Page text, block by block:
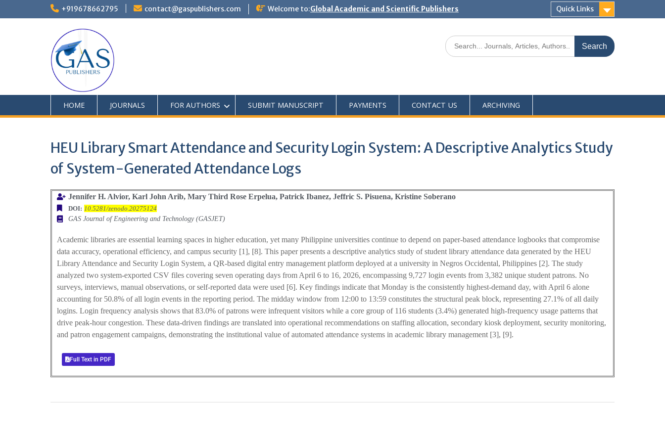
+919678662795 contact@gaspublishers.com Welcome to:Global Academic and Scientific Publishers Quick Links
HOME JOURNALS FOR AUTHORS SUBMIT MANUSCRIPT PAYMENTS CONTACT US ARCHIVING
HEU Library Smart Attendance and Security Login System: A Descriptive Analytics Study
of System-Generated Attendance Logs
Jennifer H. Alvior, Karl John Arib, Mary Third Rose Erpelua, Patrick Ibanez, Jeffric S. Pisuena, Kristine Soberano
DOI: 10.5281/zenodo.20275124
GAS Journal of Engineering and Technology (GASJET)
Academic libraries are essential learning spaces in higher education, yet many Philippine universities continue to depend on paper-based attendance logbooks that compromise
data accuracy, operational efficiency, and campus security [1], [8]. This paper presents a descriptive analytics study of student library attendance data generated by the HEU
Library Attendance and Security Login System, a QR-based digital entry management platform deployed at a university in Negros Occidental, Philippines [2]. The study
analyzed two system-exported CSV files covering seven operating days from April 6 to 16, 2026, encompassing 9,727 login events from 3,382 unique student patrons. No
surveys, interviews, manual observations, or self-reported data were used [6]. Key findings indicate that Monday is the consistently highest-demand day, with April 6 alone
accounting for 50.8% of all login events in the reporting period. The midday window from 12:00 to 13:59 constitutes the structural peak block, representing 27.1% of all daily
logins. Login frequency analysis shows that 83.0% of patrons were infrequent visitors while a core group of 116 students (3.4%) generated high-frequency usage patterns that
drive peak-hour congestion. These data-driven findings are translated into operational recommendations on staffing allocation, secondary kiosk deployment, security monitoring,
and patron engagement campaigns, demonstrating the institutional value of automated attendance systems in academic library management [3], [9].
Full Text in PDF